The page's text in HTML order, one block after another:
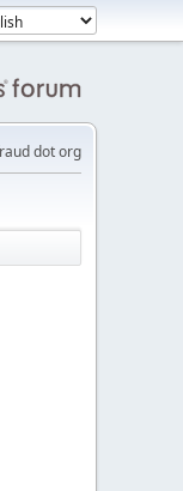
dot org